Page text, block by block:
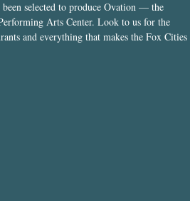
selected to produce Ovation — the
Arts Center. Look to us for the
and everything that makes the Fox Cities